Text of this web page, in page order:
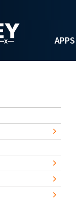
APPS